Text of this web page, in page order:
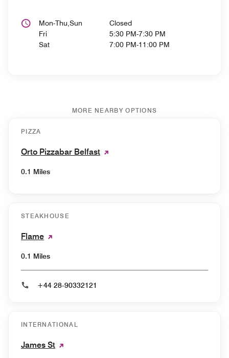
Mon-Thu,Sun
Closed
Fri
5:30 PM-7:30 PM
Sat
7:00 PM-11:00 PM
MORE NEARBY OPTIONS
PIZZA
Orto Pizzabar Belfast
0.1 Miles
STEAKHOUSE
Flame
0.1 Miles
+44 28-90332121
INTERNATIONAL
James St